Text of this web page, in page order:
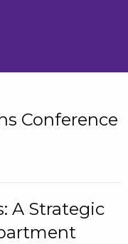
Conference
A Strategic